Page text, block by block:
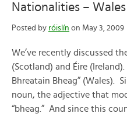
Nationalities –
Posted by róislín on May 3, 2009
We’ve recently discussed
(Scotland) and Éire
Bhreatain Bheag” (Wales).
noun, the adjective that
“bheag.” And since this